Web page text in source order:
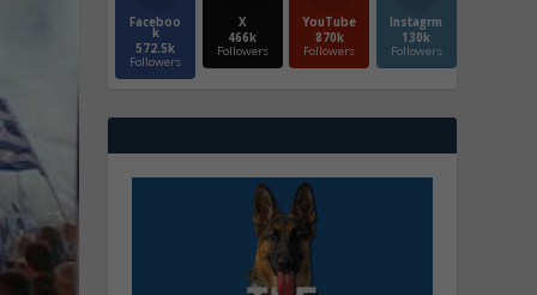
Faceboo
k
572.5k
Followers
X
466k
Followers
YouTube
870k
Followers
Instagrm
130k
Followers